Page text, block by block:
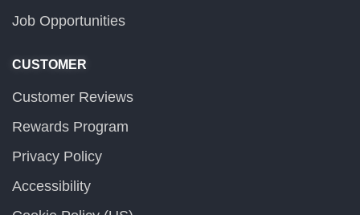
Job Opportunities
CUSTOMER
Customer Reviews
Rewards Program
Privacy Policy
Accessibility